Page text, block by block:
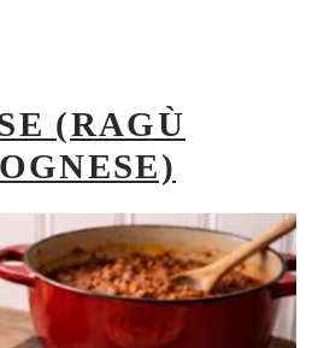
(RAGÙ